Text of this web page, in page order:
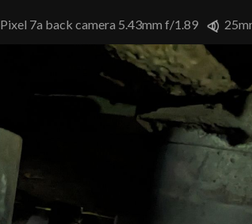
Pixel 7a back camera 5.43mm f/1.89